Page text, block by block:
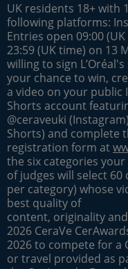
UK residents 18+ with
following platforms:
Entries open 09:00
23:59 (UK time) on 13
willing to sign
your chance to win,
a video on your public
Shorts account
@ceraveuki
Shorts) and complete
registration form at
the six categories
of judges will select 60
per category) whose
best quality of
content, originality
2026 CeraVe
2026 to compete for a
or travel provided as